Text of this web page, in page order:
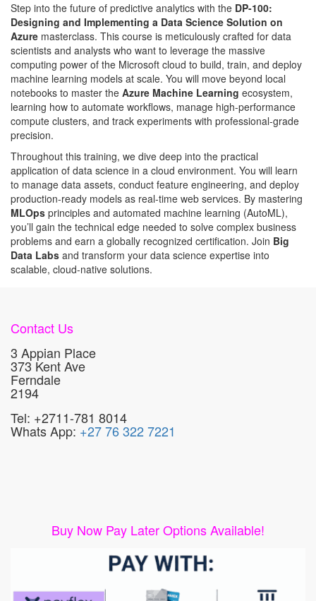
Step into the future of predictive analytics with the DP-100:
Designing and Implementing a Data Science Solution on
Azure masterclass. This course is meticulously crafted for data
scientists and analysts who want to leverage the massive
computing power of the Microsoft cloud to build, train, and deploy
machine learning models at scale. You will move beyond local
notebooks to master the Azure Machine Learning ecosystem,
learning how to automate workflows, manage high-performance
compute clusters, and track experiments with professional-grade
precision.
Throughout this training, we dive deep into the practical
application of data science in a cloud environment. You will learn
to manage data assets, conduct feature engineering, and deploy
production-ready models as real-time web services. By mastering
MLOps principles and automated machine learning (AutoML),
you’ll gain the technical edge needed to solve complex business
problems and earn a globally recognized certification. Join Big
Data Labs and transform your data science expertise into
scalable, cloud-native solutions.
Contact Us
3 Appian Place
373 Kent Ave
Ferndale
2194
Tel: +2711-781 8014
Whats App: +27 76 322 7221
Buy Now Pay Later Options Available!